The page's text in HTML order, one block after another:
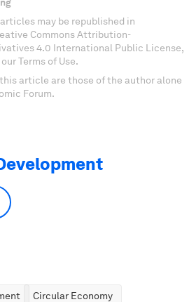
may be republished in
Commons Attribution-
4.0 International Public License,
Terms of Use.
article are those of the author alone
Forum.
Circular Economy